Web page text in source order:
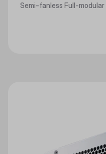
Semi-fanless Full-